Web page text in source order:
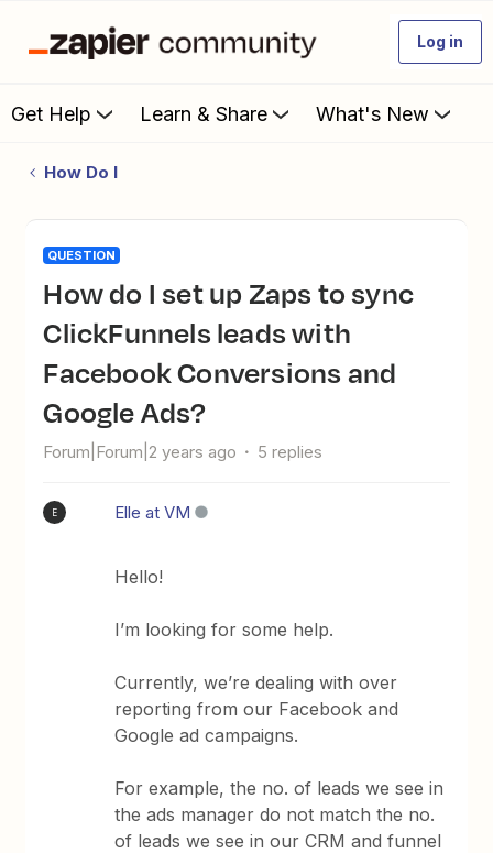
Log in
Get Help Learn & Share What's New
How Do I
QUESTION
How do I set up Zaps to sync
ClickFunnels leads with
Facebook Conversions and
Google Ads?
Forum|Forum|2 years ago 5 replies
E Elle at VM
Hello!
I’m looking for some help.
Currently, we’re dealing with over
reporting from our Facebook and
Google ad campaigns.
For example, the no. of leads we see in
the ads manager do not match the no.
of leads we see in our CRM and funnel